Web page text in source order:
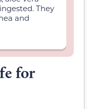
They
and
for